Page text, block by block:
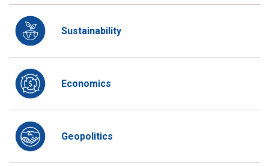
Sustainability
Economics
Geopolitics